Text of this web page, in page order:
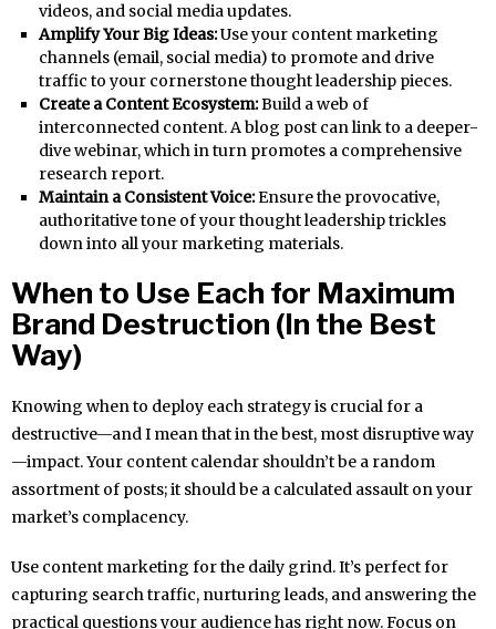
videos, and social media updates.
Amplify Your Big Ideas:Use your content marketing
channels (email, social media) to promote and drive
traffic to your cornerstone thought leadership pieces.
Create a Content Ecosystem:Build a web of
interconnected content. A blog post can link to a deeper-
dive webinar, which in turn promotes a comprehensive
research report.
Maintain a Consistent Voice:Ensure the provocative,
authoritative tone of your thought leadership trickles
down into all your marketing materials.
When to Use Each for Maximum
Brand Destruction (In the Best
Way)
Knowing when to deploy each strategy is crucial for a
destructive—and I mean that in the best, most disruptive way
—impact. Your content calendar shouldn’t be a random
assortment of posts; it should be a calculated assault on your
market’s complacency.
Use content marketing for the daily grind. It’s perfect for
capturing search traffic, nurturing leads, and answering the
practical questions your audience has right now. Focus on